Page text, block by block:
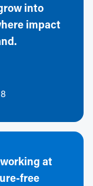
into
impact
at
free